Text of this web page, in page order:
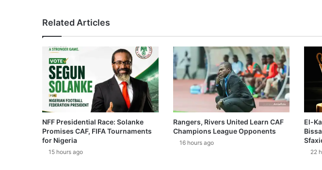
Related Articles
NFF Presidential Race: Solanke
Promises CAF, FIFA Tournaments
for Nigeria
15 hours ago
Rangers, Rivers United Learn CAF
Champions League Opponents
16 hours ago
El-
22